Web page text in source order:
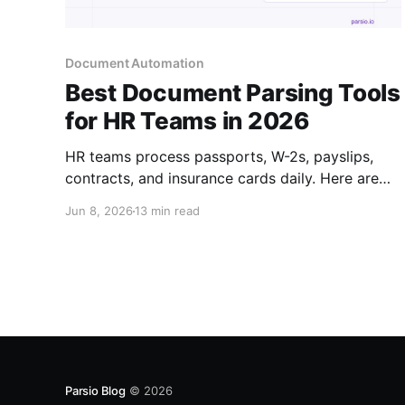
Document Automation
Best Document Parsing Tools
for HR Teams in 2026
HR teams process passports, W-2s, payslips,
contracts, and insurance cards daily. Here are
extraction — no coding required.
Jun 8, 2026 13 min read
Parsio Blog© 2026